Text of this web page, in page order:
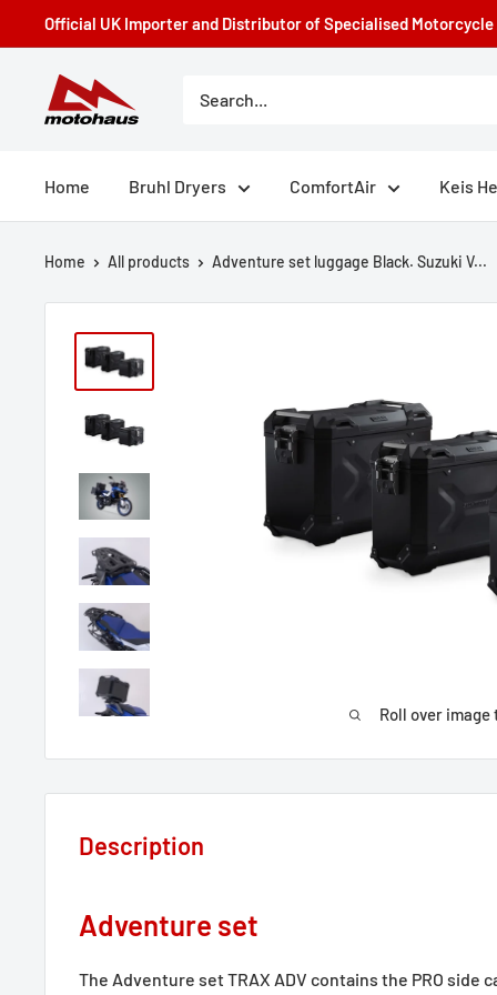
to
content
Official UK Importer and Distributor of Specialised
Motohaus
Powersports
Home Bruhl Dryers ComfortAir Keis
Home All products Adventure set luggage Black. Suzuki V...
Roll over image
Description
Adventure set
The Adventure set TRAX ADV contains the PRO side